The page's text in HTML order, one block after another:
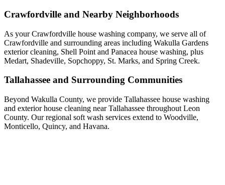
Crawfordville and Nearby Neighborhoods
As your Crawfordville house washing company, we serve all of
Crawfordville and surrounding areas including Wakulla Gardens
exterior cleaning, Shell Point and Panacea house washing, plus
Medart, Shadeville, Sopchoppy, St. Marks, and Spring Creek.
Tallahassee and Surrounding Communities
Beyond Wakulla County, we provide Tallahassee house washing
and exterior house cleaning near Tallahassee throughout Leon
County. Our regional soft wash services extend to Woodville,
Monticello, Quincy, and Havana.